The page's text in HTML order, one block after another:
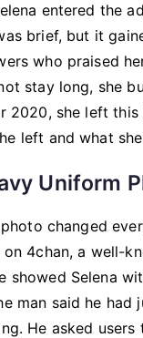
entered the
brief, but it
who praised
stay long, she
2020, she left
left and what
Uniform
changed
4chan, a well-
showed Selena
man said he had
He asked